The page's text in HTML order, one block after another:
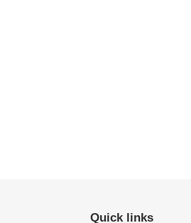
Quick links